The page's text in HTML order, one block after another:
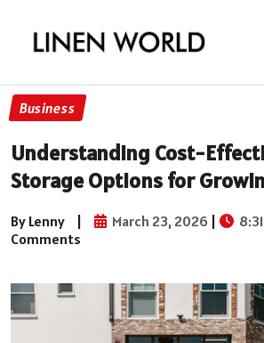
Business
Understanding Cost-
Storage Options for
By Lenny | March 23, 2026 |
Comments